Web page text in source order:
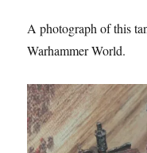
A photograph of this
Warhammer World.